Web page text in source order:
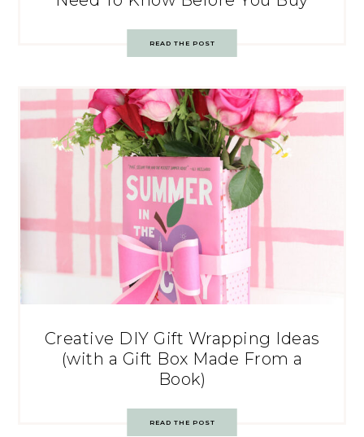
READ THE POST
Creative DIY Gift Wrapping Ideas
(with a Gift Box Made From a
Book)
READ THE POST